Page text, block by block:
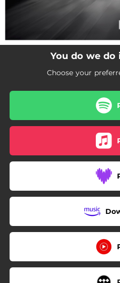
You do we do
Choose your